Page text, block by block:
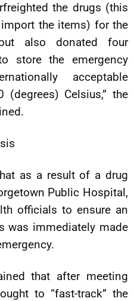
the drugs (this
the items) for the
also donated four
store the emergency
acceptable
Celsius,” the
as a result of a drug
Public Hospital,
officials to ensure an
was immediately made
that after meeting
to “fast-track” the